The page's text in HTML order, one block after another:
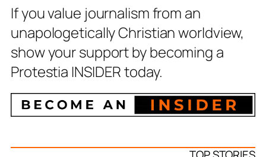
If you value journalism from an
unapologetically Christian worldview,
show your support by becoming a
Protestia INSIDER today.